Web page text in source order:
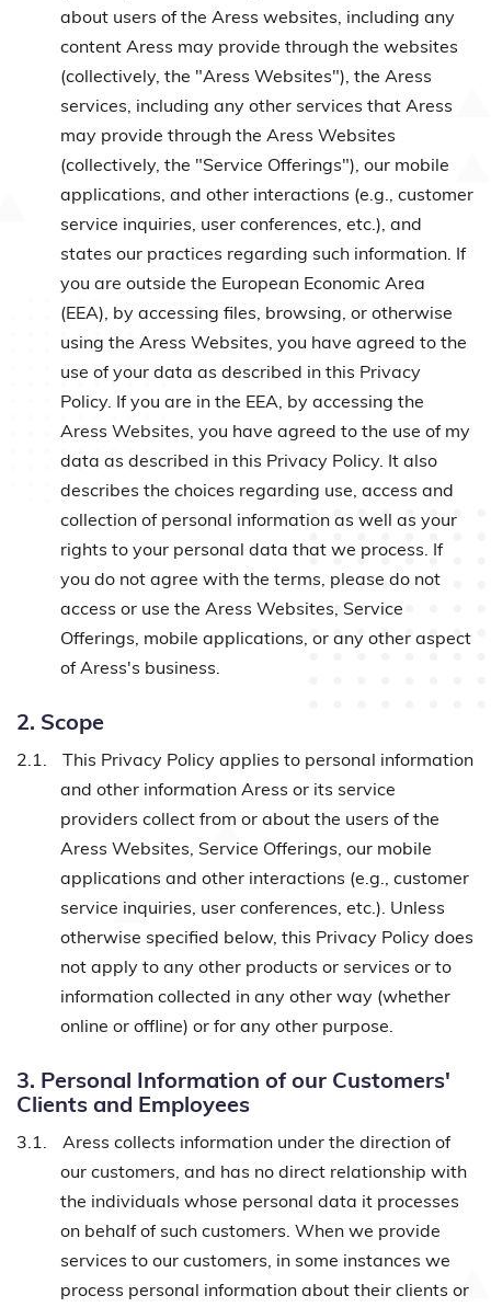
about users of the Aress websites, including any
content Aress may provide through the websites
(collectively, the "Aress Websites"), the Aress
services, including any other services that Aress
may provide through the Aress Websites
(collectively, the "Service Offerings"), our mobile
applications, and other interactions (e.g., customer
service inquiries, user conferences, etc.), and
states our practices regarding such information. If
you are outside the European Economic Area
(EEA), by accessing files, browsing, or otherwise
using the Aress Websites, you have agreed to the
use of your data as described in this Privacy
Policy. If you are in the EEA, by accessing the
Aress Websites, you have agreed to the use of my
data as described in this Privacy Policy. It also
describes the choices regarding use, access and
collection of personal information as well as your
rights to your personal data that we process. If
you do not agree with the terms, please do not
access or use the Aress Websites, Service
Offerings, mobile applications, or any other aspect
of Aress's business.
2. Scope
2.1.
This Privacy Policy applies to personal information
and other information Aress or its service
providers collect from or about the users of the
Aress Websites, Service Offerings, our mobile
applications and other interactions (e.g., customer
service inquiries, user conferences, etc.). Unless
otherwise specified below, this Privacy Policy does
not apply to any other products or services or to
information collected in any other way (whether
online or offline) or for any other purpose.
3. Personal Information of our Customers'
Clients and Employees
3.1.
Aress collects information under the direction of
our customers, and has no direct relationship with
the individuals whose personal data it processes
on behalf of such customers. When we provide
services to our customers, in some instances we
process personal information about their clients or